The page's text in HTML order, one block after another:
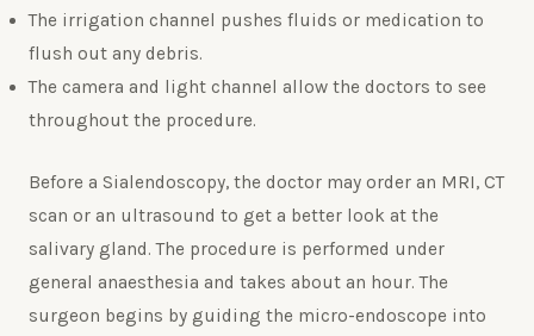
The irrigation channel pushes fluids or medication to
flush out any debris.
The camera and light channel allow the doctors to see
throughout the procedure.
Before a Sialendoscopy, the doctor may order an MRI, CT
scan or an ultrasound to get a better look at the
salivary gland. The procedure is performed under
general anaesthesia and takes about an hour. The
surgeon begins by guiding the micro-endoscope into